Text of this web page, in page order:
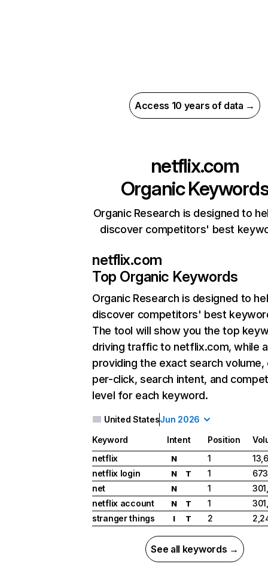
Access 10 years of data →
netflix.com
Organic
Organic Research is designed to
discover competitors' best
netflix.com
Top Organic Keywords
Organic Research is designed to
discover competitors' best
The tool will show you the top
driving traffic to netflix.com, while
providing the exact search
per-click, search intent, and
level for each keyword.
United StatesJun 2026
Keyword Intent Position
netflix
N 1
netflix login
N T 1
net
N 1
netflix account
N T 1
stranger things
I T 2
See all keywords →